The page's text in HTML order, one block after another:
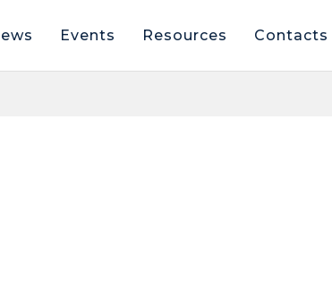
Events Resources Contacts